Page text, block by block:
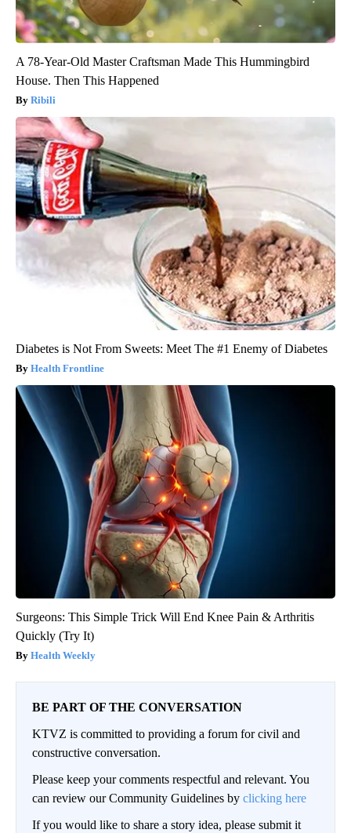
A 78-Year-Old Master Craftsman Made This Hummingbird
House. Then This Happened
Ribili
Diabetes is Not From Sweets: Meet The #1 Enemy of Diabetes
Health Frontline
Surgeons: This Simple Trick Will End Knee Pain & Arthritis
Quickly (Try It)
Health Weekly
BE PART OF THE CONVERSATION
KTVZ is committed to providing a forum for civil and
constructive conversation.
Please keep your comments respectful and relevant. You
can review our Community Guidelines by clicking here
If you would like to share a story idea, please submit it